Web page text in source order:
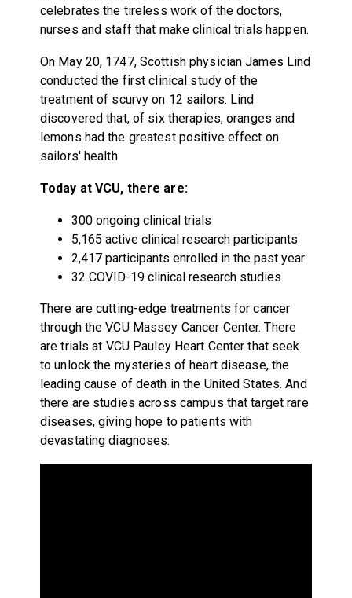
celebrates the tireless work of the doctors,
nurses and staff that make clinical trials happen.
On May 20, 1747, Scottish physician James Lind
conducted the first clinical study of the
treatment of scurvy on 12 sailors. Lind
discovered that, of six therapies, oranges and
lemons had the greatest positive effect on
sailors' health.
Today at VCU, there are:
300 ongoing clinical trials
5,165 active clinical research participants
2,417 participants enrolled in the past year
32 COVID-19 clinical research studies
There are cutting-edge treatments for cancer
through the VCU Massey Cancer Center. There
are trials at VCU Pauley Heart Center that seek
to unlock the mysteries of heart disease, the
leading cause of death in the United States. And
there are studies across campus that target rare
diseases, giving hope to patients with
devastating diagnoses.